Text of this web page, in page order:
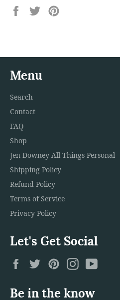
Share
on
Tweet
on
Menu
Search
Contact
FAQ
Shop
Jen Downey All Things Personal
Shipping Policy
Refund Policy
Terms of Service
Privacy Policy
Let's Get Social
FacebookTwitterPinterestInstagram
Be in the know